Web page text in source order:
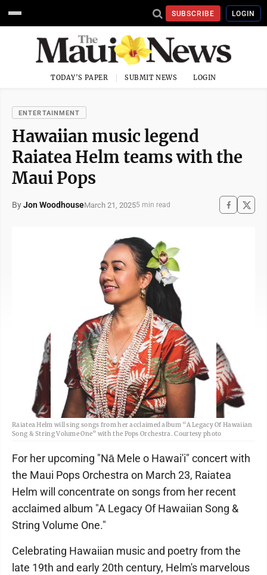
SUBSCRIBE LOGIN
TODAY'S PAPER SUBMIT NEWS LOGIN
ENTERTAINMENT
Hawaiian music legend
Raiatea Helm teams with the
Maui Pops
ByJon WoodhouseMarch 21, 20255 min read
Raiatea Helm will sing songs from her acclaimed album “A Legacy Of Hawaiian
Song & String Volume One” with the Pops Orchestra. Courtesy photo
For her upcoming "Nā Mele o Hawai'i" concert with
the Maui Pops Orchestra on March 23, Raiatea
Helm will concentrate on songs from her recent
acclaimed album "A Legacy Of Hawaiian Song &
String Volume One."
Celebrating Hawaiian music and poetry from the
late 19th and early 20th century, Helm's marvelous